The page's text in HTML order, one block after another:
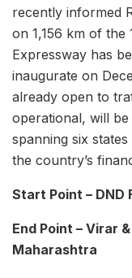
recently informed
on 1,156 km of the
Expressway has
inaugurate on
already open to
operational, will be
spanning six
the country’s
Start Point – DND
End Point – Virar
Maharashtra